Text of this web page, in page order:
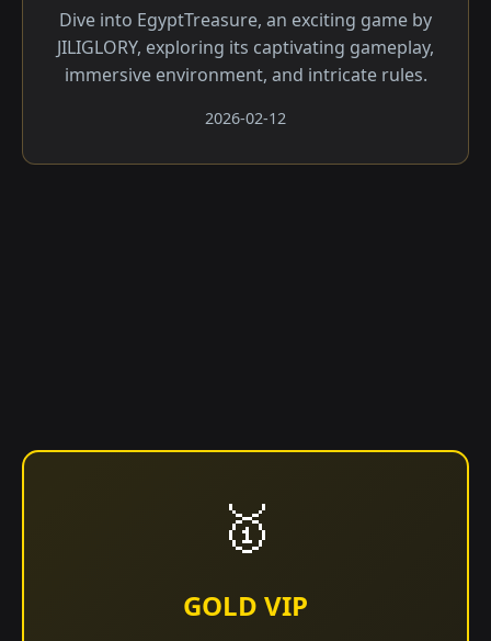
Dive into EgyptTreasure, an exciting game by
JILIGLORY, exploring its captivating gameplay,
immersive environment, and intricate rules.
2026-02-12
🥇
GOLD VIP